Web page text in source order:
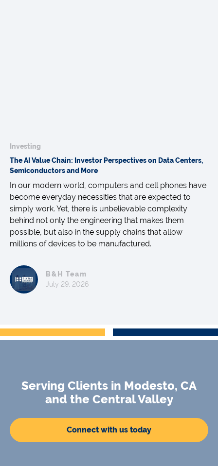
Investing
The AI Value Chain: Investor Perspectives on Data Centers,
Semiconductors and More
In our modern world, computers and cell phones have
become everyday necessities that are expected to
simply work. Yet, there is unbelievable complexity
behind not only the engineering that makes them
possible, but also in the supply chains that allow
millions of devices to be manufactured.
B&H Team
July 29, 2026
Serving Clients in Modesto, CA
and the Central Valley
Connect with us today